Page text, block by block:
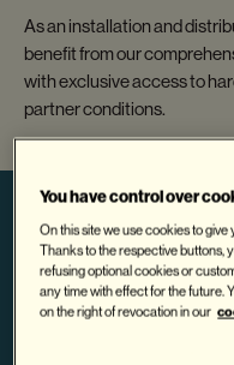
As an installation and
benefit from our
with exclusive access to
partner conditions.
BECOME A
PARTNER
You have control over
On this site we use cookies to
Thanks to the respective buttons,
refusing optional cookies or
any time with effect for the future.
on the right of revocation in our